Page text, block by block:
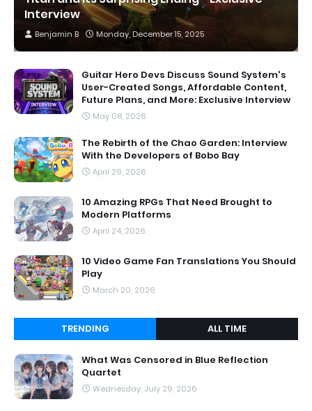
Interview
Benjamin B Monday, December 15, 2025
Guitar Hero Devs Discuss Sound System's
User-Created Songs, Affordable Content,
Future Plans, and More: Exclusive Interview
May 08, 2026
The Rebirth of the Chao Garden: Interview
With the Developers of Bobo Bay
April 29, 2026
10 Amazing RPGs That Need Brought to
Modern Platforms
April 24, 2026
10 Video Game Fan Translations You Should
Play
March 20, 2026
TRENDING ALL TIME
What Was Censored in Blue Reflection
Quartet
Wednesday, July 29, 2026